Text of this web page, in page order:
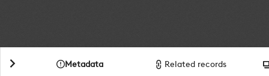
Metadata Related records